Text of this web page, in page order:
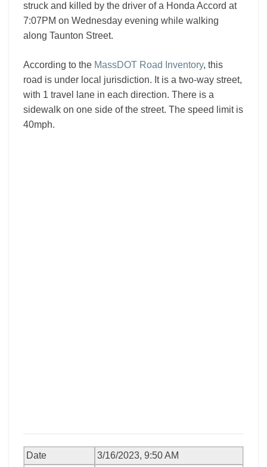
struck and killed by the driver of a Honda Accord at
7:07PM on Wednesday evening while walking
along Taunton Street.
According to the MassDOT Road Inventory, this
road is under local jurisdiction. It is a two-way street,
with 1 travel lane in each direction. There is a
sidewalk on one side of the street. The speed limit is
40mph.
Date
3/16/2023, 9:50 AM